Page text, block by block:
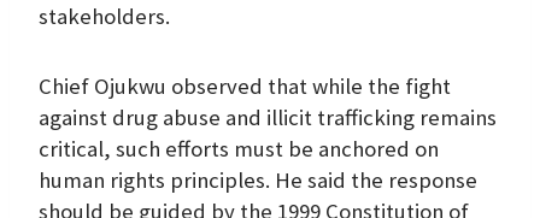
stakeholders.
Chief Ojukwu observed that while the fight
against drug abuse and illicit trafficking remains
critical, such efforts must be anchored on
human rights principles. He said the response
should be guided by the 1999 Constitution of